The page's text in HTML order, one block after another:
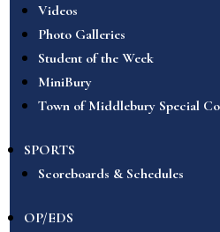
Videos
Photo Galleries
Student of the Week
MiniBury
Town of Middlebury Special
SPORTS
Scoreboards & Schedules
OP/EDS